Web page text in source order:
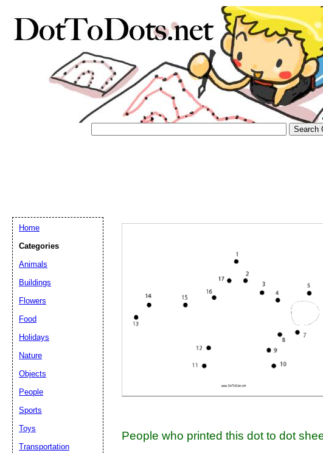
People who printed this dot to dot
Home
Categories
Animals
Buildings
Flowers
Food
Holidays
Nature
Objects
People
Sports
Toys
Transportation
Suggestion:
Submit Suggestion